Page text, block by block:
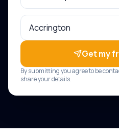
Get my
By submitting you agree to be
share your details.